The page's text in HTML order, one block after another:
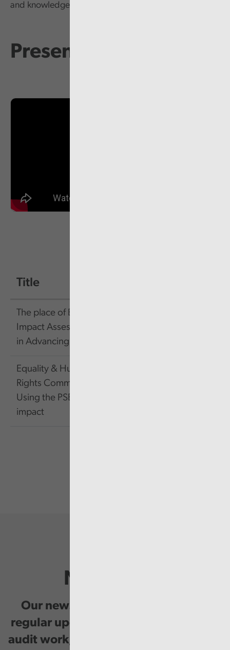
and knowledge.
Presentations
Title
The place of Equality
Impact Assessments
in Advancing Equality
Equality & Human
Rights Commission -
Using the PSED for
impact
Newsletter
Our newsletter provides you with
regular updates on our public service
audit work, good practice and events.